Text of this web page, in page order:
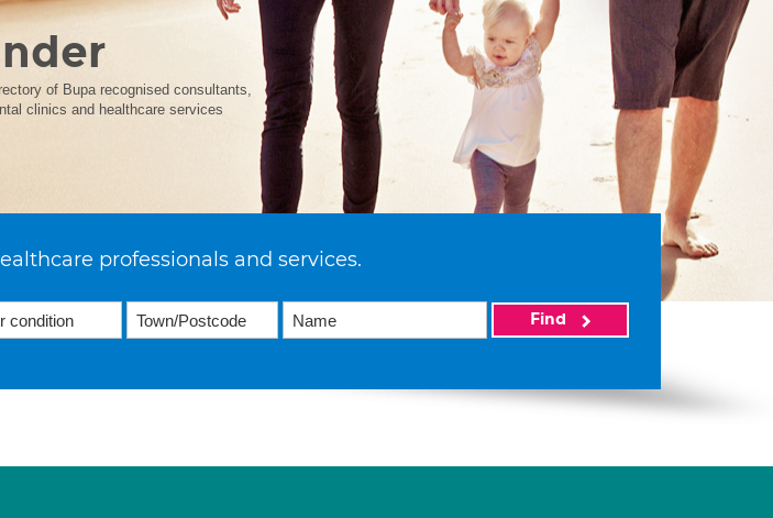
of Bupa recognised consultants,
clinics and healthcare services
professionals and services.
Find